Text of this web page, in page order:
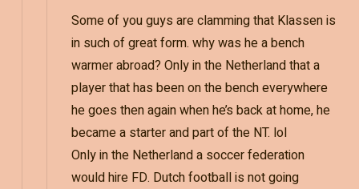
Some of you guys are clamming that Klassen is
in such of great form. why was he a bench
warmer abroad? Only in the Netherland that a
player that has been on the bench everywhere
he goes then again when he’s back at home, he
became a starter and part of the NT. lol
Only in the Netherland a soccer federation
would hire FD. Dutch football is not going